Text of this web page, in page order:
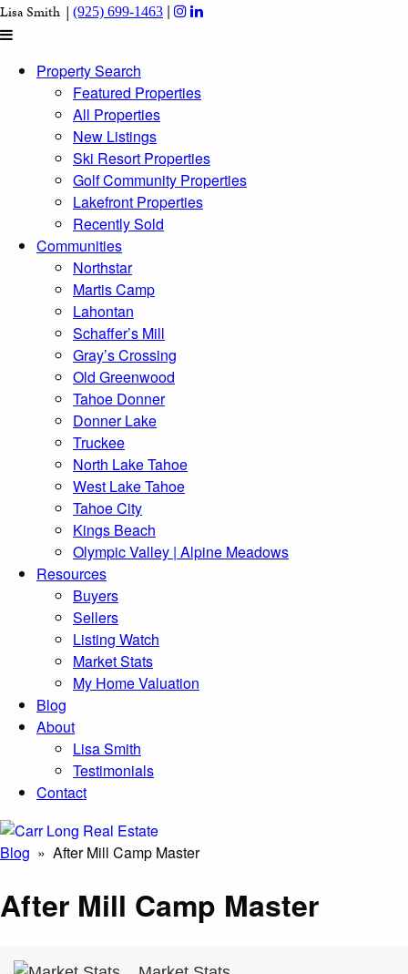
Lisa Smith | (925) 699-1463 |
Property Search
Featured Properties
All Properties
New Listings
Ski Resort Properties
Golf Community Properties
Lakefront Properties
Recently Sold
Communities
Northstar
Martis Camp
Lahontan
Schaffer’s Mill
Gray’s Crossing
Old Greenwood
Tahoe Donner
Donner Lake
Truckee
North Lake Tahoe
West Lake Tahoe
Tahoe City
Kings Beach
Olympic Valley | Alpine Meadows
Resources
Buyers
Sellers
Listing Watch
Market Stats
My Home Valuation
Blog
About
Lisa Smith
Testimonials
Contact
Blog » After Mill Camp Master
After Mill Camp Master